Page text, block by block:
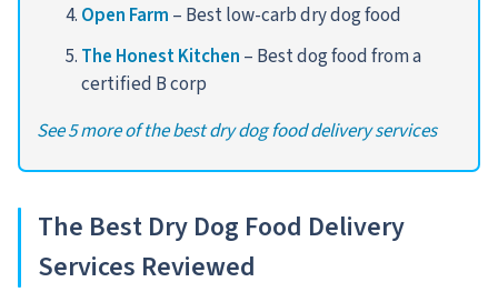
Open Farm – Best low-carb dry dog food
The Honest Kitchen – Best dog food from a
certified B corp
See 5 more of the best dry dog food delivery services
The Best Dry Dog Food Delivery
Services Reviewed